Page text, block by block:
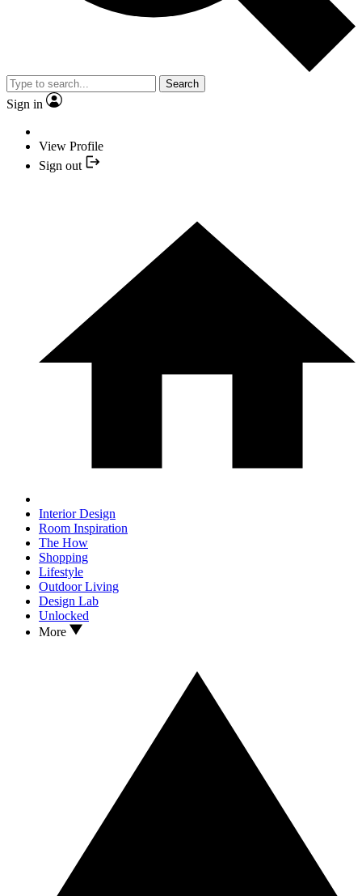
Search
Sign in
View Profile
Sign out
Interior Design
Room Inspiration
The How
Shopping
Lifestyle
Outdoor Living
Design Lab
Unlocked
More